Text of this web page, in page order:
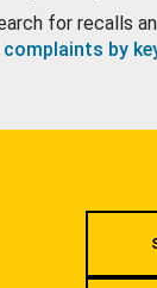
for recalls
complaints by